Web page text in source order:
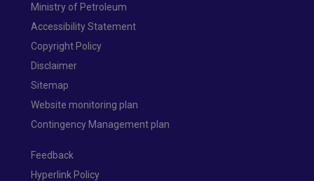
Ministry of Petroleum
Accessibility Statement
Copyright Policy
Disclaimer
Sitemap
Website monitoring plan
Contingency Management plan
Feedback
Hyperlink Policy